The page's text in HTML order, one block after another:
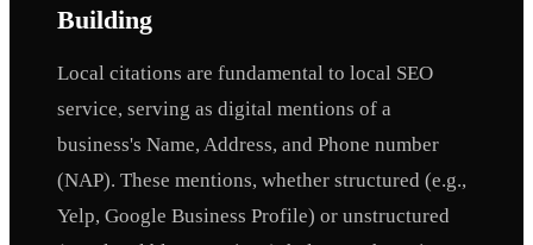
Building
Local citations are fundamental to local SEO
service, serving as digital mentions of a
business's Name, Address, and Phone number
(NAP). These mentions, whether structured (e.g.,
Yelp, Google Business Profile) or unstructured